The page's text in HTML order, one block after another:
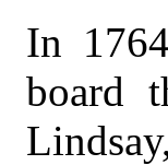
In
board